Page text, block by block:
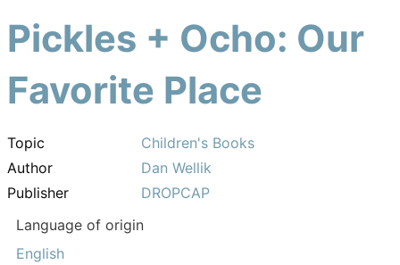
Pickles + Ocho: Our
Favorite Place
Topic
Children's Books
Author
Dan Wellik
Publisher
DROPCAP
Language of origin
English